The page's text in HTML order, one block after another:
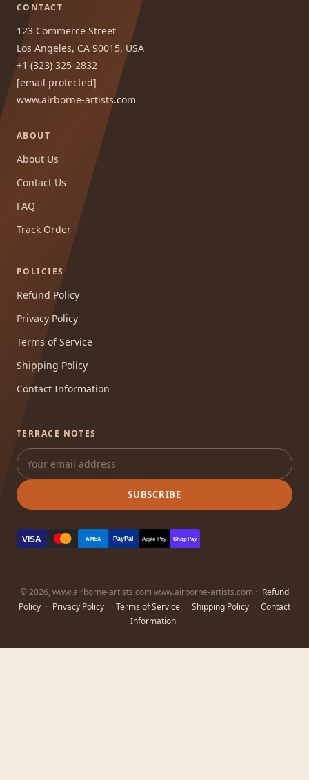
CONTACT
123 Commerce Street
Los Angeles, CA 90015, USA
+1 (323) 325-2832
[email protected]
www.airborne-artists.com
ABOUT
About Us
Contact Us
FAQ
Track Order
POLICIES
Refund Policy
Privacy Policy
Terms of Service
Shipping Policy
Contact Information
TERRACE NOTES
SUBSCRIBE
VISA AMEX PayPal Apple Pay Shop Pay
© 2026, www.airborne-artists.com www.airborne-artists.com · Refund
Policy · Privacy Policy · Terms of Service · Shipping Policy · Contact
Information